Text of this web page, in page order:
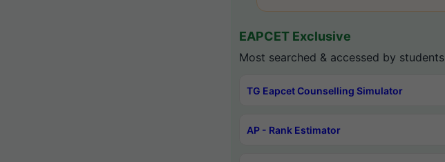
EAPCET Exclusive
Most searched & accessed by students
TG Eapcet Counselling Simulator
AP - Rank Estimator